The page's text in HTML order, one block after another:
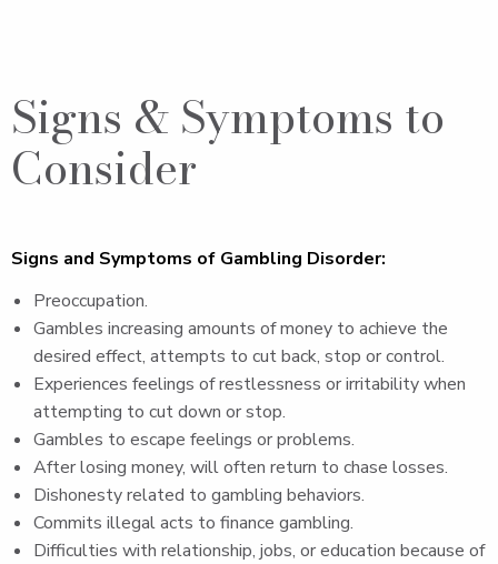
Signs & Symptoms to
Consider
Signs and Symptoms of Gambling Disorder:
Preoccupation.
Gambles increasing amounts of money to achieve the
desired effect, attempts to cut back, stop or control.
Experiences feelings of restlessness or irritability when
attempting to cut down or stop.
Gambles to escape feelings or problems.
After losing money, will often return to chase losses.
Dishonesty related to gambling behaviors.
Commits illegal acts to finance gambling.
Difficulties with relationship, jobs, or education because of